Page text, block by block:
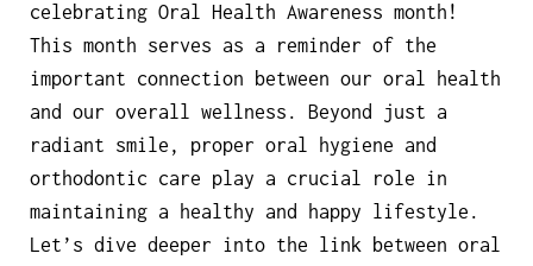
celebrating Oral Health Awareness month!
This month serves as a reminder of the
important connection between our oral health
and our overall wellness. Beyond just a
radiant smile, proper oral hygiene and
orthodontic care play a crucial role in
maintaining a healthy and happy lifestyle.
Let’s dive deeper into the link between oral